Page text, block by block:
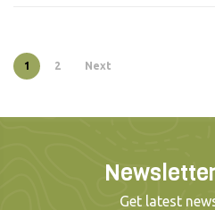
1 2 Next
Get latest